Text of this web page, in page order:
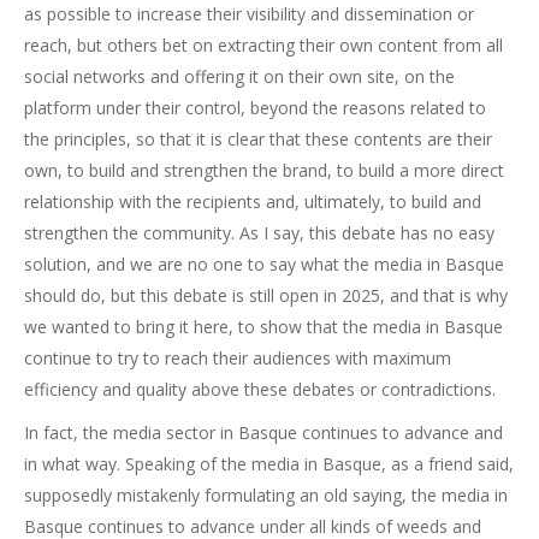
as possible to increase their visibility and dissemination or
reach, but others bet on extracting their own content from all
social networks and offering it on their own site, on the
platform under their control, beyond the reasons related to
the principles, so that it is clear that these contents are their
own, to build and strengthen the brand, to build a more direct
relationship with the recipients and, ultimately, to build and
strengthen the community. As I say, this debate has no easy
solution, and we are no one to say what the media in Basque
should do, but this debate is still open in 2025, and that is why
we wanted to bring it here, to show that the media in Basque
continue to try to reach their audiences with maximum
efficiency and quality above these debates or contradictions.
In fact, the media sector in Basque continues to advance and
in what way. Speaking of the media in Basque, as a friend said,
supposedly mistakenly formulating an old saying, the media in
Basque continues to advance under all kinds of weeds and